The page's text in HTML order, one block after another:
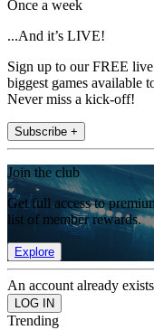
Once a week
...And it’s LIVE!
Sign up to our FREE
biggest games available
Never miss a kick-off!
Subscribe +
Join the club
Get full access to
list of member rewards.
Explore
An account already
Trending